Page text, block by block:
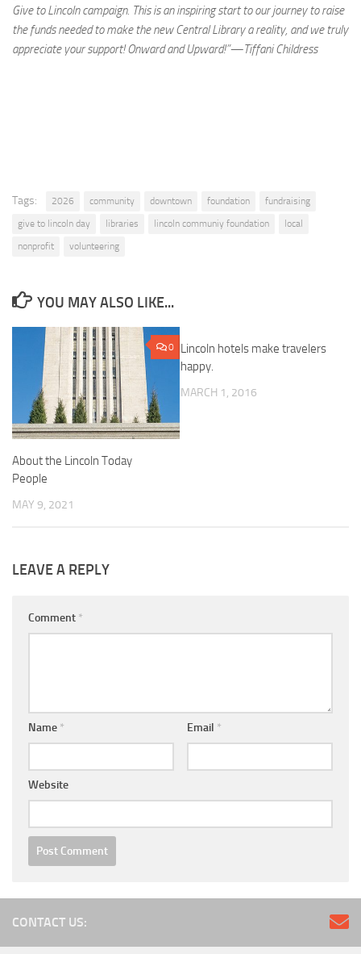
Give to Lincoln campaign. This is an inspiring start to our journey to raise
the funds needed to make the new Central Library a reality, and we truly
appreciate your support! Onward and Upward!”—Tiffani Childress
Tags: 2026 community downtown foundation
fundraising
give to lincoln day
libraries lincoln communiy foundation
local
nonprofit
volunteering
YOU MAY ALSO LIKE...
0
About the Lincoln Today
People
MAY 9, 2021
Lincoln hotels make travelers
happy.
MARCH 1, 2016
LEAVE A REPLY
Comment *
Name * Email *
Website
CONTACT US: